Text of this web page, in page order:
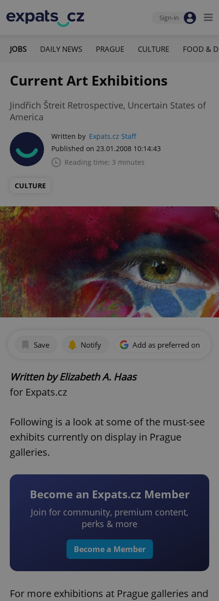
Sign-in
JOBS DAILY NEWS PRAGUE CULTURE FOOD &
Current Art Exhibitions
Jindřich Štreit Retrospective, Uncertain States of
America
Written by Expats.cz Staff
Published on 23.01.2008 10:14:43
Reading time: 3 minutes
CULTURE
Save Notify Add as preferred on
Written by Elizabeth A. Haas
for Expats.cz
Following is a look at some of the must-see
exhibits currently on display in Prague
galleries.
Become an Expats.cz Member
Join for community, premium content,
perks & more
Become a Member
For more exhibitions at Prague galleries and